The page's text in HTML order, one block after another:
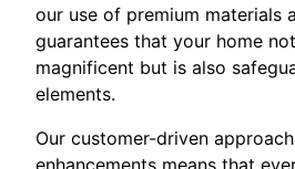
our use of premium materials
guarantees that your home
magnificent but is also
elements.
Our customer-driven
enhancements means that